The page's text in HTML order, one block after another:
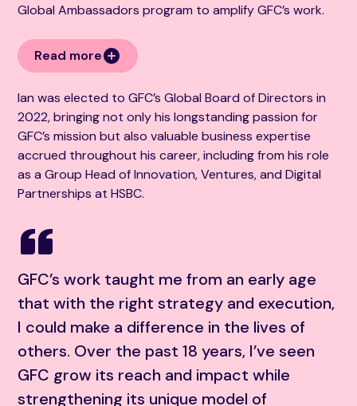
Global Ambassadors program to amplify GFC’s work.
Read more
Ian was elected to GFC’s Global Board of Directors in
2022, bringing not only his longstanding passion for
GFC’s mission but also valuable business expertise
accrued throughout his career, including from his role
as a Group Head of Innovation, Ventures, and Digital
Partnerships at HSBC.
GFC’s work taught me from an early age
that with the right strategy and execution,
I could make a difference in the lives of
others. Over the past 18 years, I’ve seen
GFC grow its reach and impact while
strengthening its unique model of